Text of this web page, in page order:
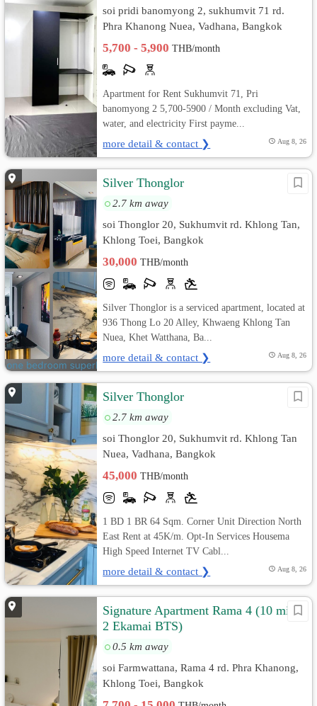
soi pridi banomyong 2, sukhumvit 71 rd.
Phra Khanong Nuea, Vadhana, Bangkok
5,700 - 5,900THB/month
Apartment for Rent Sukhumvit 71, Pri
banomyong 2 5,700-5900 / Month excluding Vat,
water, and electricity First payme...
more detail & contact ❯ Aug 8, 26
Silver Thonglor
2.7 km away
soi Thonglor 20, Sukhumvit rd. Khlong Tan,
Khlong Toei, Bangkok
30,000THB/month
Silver Thonglor is a serviced apartment, located at
936 Thong Lo 20 Alley, Khwaeng Khlong Tan
Nuea, Khet Watthana, Ba...
more detail & contact ❯ Aug 8, 26
Silver Thonglor
2.7 km away
soi Thonglor 20, Sukhumvit rd. Khlong Tan
Nuea, Vadhana, Bangkok
45,000THB/month
1 BD 1 BR 64 Sqm. Corner Unit Direction North
East Rent at 45K/m. Opt-In Services Housema
High Speed Internet TV Cabl...
more detail & contact ❯ Aug 8, 26
Signature Apartment Rama 4 (10 mins
2 Ekamai BTS)
0.5 km away
soi Farmwattana, Rama 4 rd. Phra Khanong,
Khlong Toei, Bangkok